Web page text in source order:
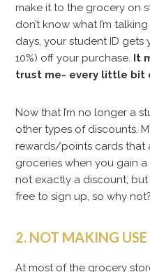
make it to the grocery on
don’t know what I’m
days, your student ID
10%) off your purchase. It
trust me- every little bit
Now that I’m no longer a
other types of discounts.
rewards/points cards that
groceries when you gain a
not exactly a discount, but
free to sign up, so why not?
2. NOT MAKING
At most of the grocery